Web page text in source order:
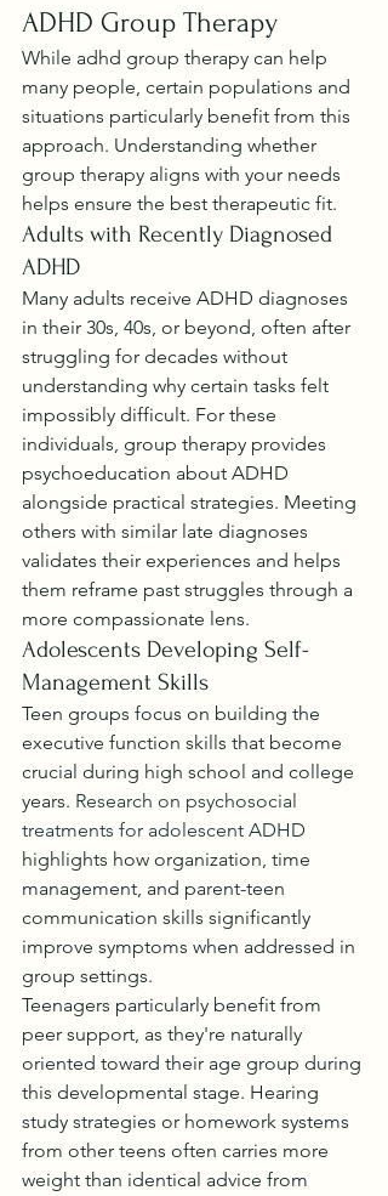
ADHD Group Therapy
While adhd group therapy can help
many people, certain populations and
situations particularly benefit from this
approach. Understanding whether
group therapy aligns with your needs
helps ensure the best therapeutic fit.
Adults with Recently Diagnosed
ADHD
Many adults receive ADHD diagnoses
in their 30s, 40s, or beyond, often after
struggling for decades without
understanding why certain tasks felt
impossibly difficult. For these
individuals, group therapy provides
psychoeducation about ADHD
alongside practical strategies. Meeting
others with similar late diagnoses
validates their experiences and helps
them reframe past struggles through a
more compassionate lens.
Adolescents Developing Self-
Management Skills
Teen groups focus on building the
executive function skills that become
crucial during high school and college
years. Research on psychosocial
treatments for adolescent ADHD
highlights how organization, time
management, and parent-teen
communication skills significantly
improve symptoms when addressed in
group settings.
Teenagers particularly benefit from
peer support, as they're naturally
oriented toward their age group during
this developmental stage. Hearing
study strategies or homework systems
from other teens often carries more
weight than identical advice from